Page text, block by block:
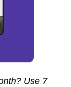
Use 7